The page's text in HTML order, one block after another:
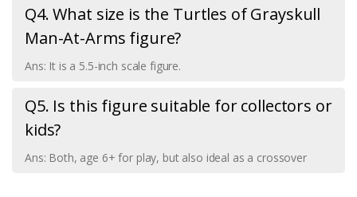
Q4. What size is the Turtles of Grayskull
Man-At-Arms figure?
Ans: It is a 5.5-inch scale figure.
Q5. Is this figure suitable for collectors or
kids?
Ans: Both, age 6+ for play, but also ideal as a crossover